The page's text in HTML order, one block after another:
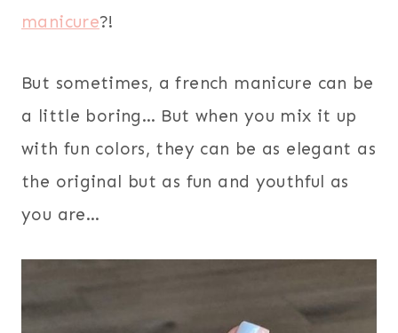
manicure?!
But sometimes, a french manicure can be
a little boring… But when you mix it up
with fun colors, they can be as elegant as
the original but as fun and youthful as
you are…